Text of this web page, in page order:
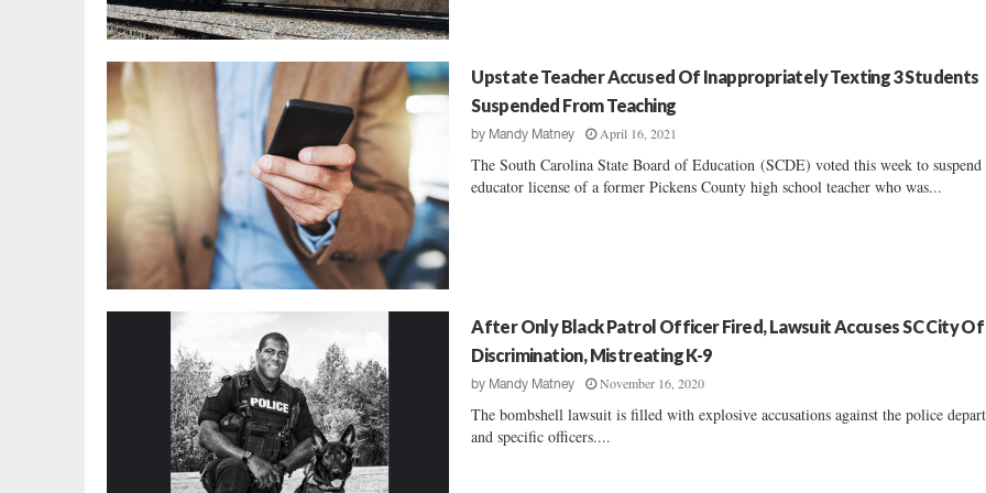
Upstate Teacher Accused Of Inappropriately Texting 3 Students
Suspended From Teaching
by Mandy Matney April 16, 2021
The South Carolina State Board of Education (SCDE) voted this week to suspend
educator license of a former Pickens County high school teacher who was...
After Only Black Patrol Officer Fired, Lawsuit Accuses SC City Of
Discrimination, Mistreating K-9
by Mandy Matney November 16, 2020
The bombshell lawsuit is filled with explosive accusations against the police
and specific officers....